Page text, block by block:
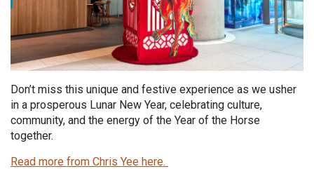
Don’t miss this unique and festive experience as we usher
in a prosperous Lunar New Year, celebrating culture,
community, and the energy of the Year of the Horse
together.
Read more from Chris Yee here.